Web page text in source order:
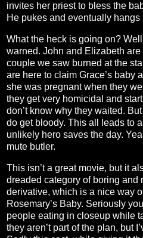
invites her priest to bless the
He pukes and eventually hangs
What the heck is going on?
warned. John and Elizabeth
couple we saw burned at the
are here to claim Grace’s baby
she was pregnant when they
they get very homicidal and
don’t know why they waited.
do get bloody. This all leads to
unlikely hero saves the day.
mute butler.
This isn’t a great movie, but it
dreaded category of boring and
derivative, which is a nice way
Rosemary’s Baby. Seriously
people eating in closeup while
they aren’t part of the plan, but